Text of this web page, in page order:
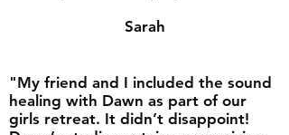
Sarah
"My friend and I included the sound
healing with Dawn as part of our
girls retreat. It didn’t disappoint!